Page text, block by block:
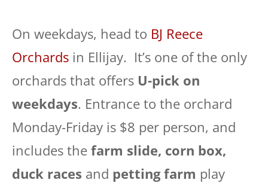
On weekdays, head to BJ Reece
Orchards in Ellijay. It’s one of the only
orchards that offers U-pick on
weekdays. Entrance to the orchard
Monday-Friday is $8 per person, and
includes the farm slide, corn box,
duck races and petting farm play